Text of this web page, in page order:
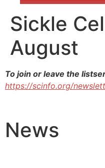
Sickle
August
To join or leave the
https://scinfo.org/
News